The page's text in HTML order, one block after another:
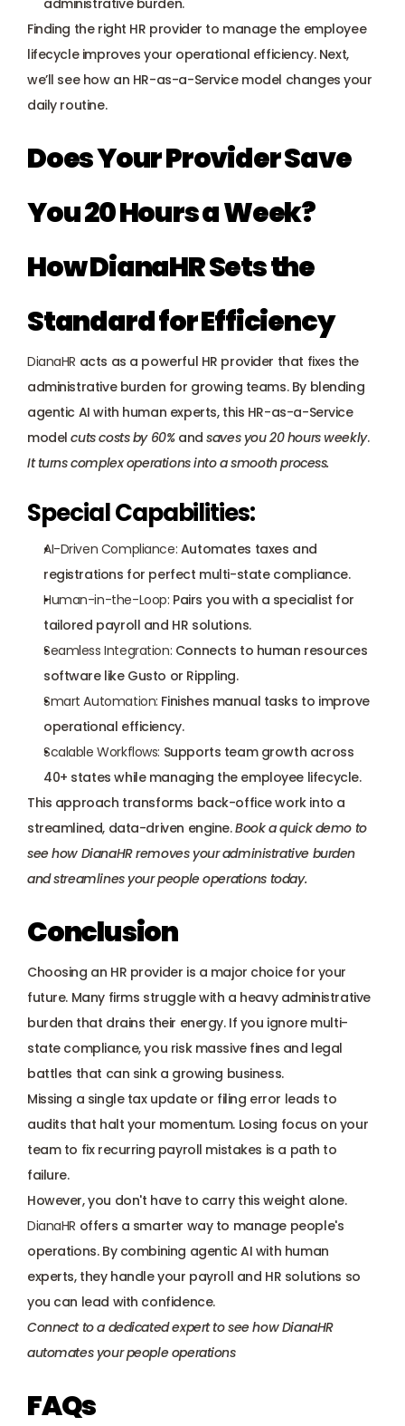
administrative burden.
Finding the right HR provider to manage the employee
lifecycle improves your operational efficiency. Next,
we’ll see how an HR-as-a-Service model changes your
daily routine.
Does Your Provider Save
You 20 Hours a Week?
How DianaHR Sets the
Standard for Efficiency
DianaHR acts as a powerful HR provider that fixes the
administrative burden for growing teams. By blending
agentic AI with human experts, this HR-as-a-Service
model cuts costs by 60% and saves you 20 hours weekly.
It turns complex operations into a smooth process.
Special Capabilities:
AI-Driven Compliance: Automates taxes and
registrations for perfect multi-state compliance.
Human-in-the-Loop: Pairs you with a specialist for
tailored payroll and HR solutions.
Seamless Integration: Connects to human resources
software like Gusto or Rippling.
Smart Automation: Finishes manual tasks to improve
operational efficiency.
Scalable Workflows: Supports team growth across
40+ states while managing the employee lifecycle.
This approach transforms back-office work into a
streamlined, data-driven engine. Book a quick demo to
see how DianaHR removes your administrative burden
and streamlines your people operations today.
Conclusion
Choosing an HR provider is a major choice for your
future. Many firms struggle with a heavy administrative
burden that drains their energy. If you ignore multi-
state compliance, you risk massive fines and legal
battles that can sink a growing business.
Missing a single tax update or filing error leads to
audits that halt your momentum. Losing focus on your
team to fix recurring payroll mistakes is a path to
failure.
However, you don't have to carry this weight alone.
DianaHR offers a smarter way to manage people's
operations. By combining agentic AI with human
experts, they handle your payroll and HR solutions so
you can lead with confidence.
Connect to a dedicated expert to see how DianaHR
automates your people operations
FAQs